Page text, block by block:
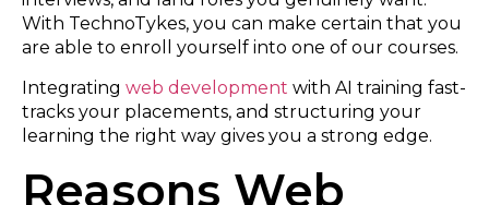
With TechnoTykes, you can make certain that you
are able to enroll yourself into one of our courses.
Integrating web development with AI training fast-
tracks your placements, and structuring your
learning the right way gives you a strong edge.
Reasons Web